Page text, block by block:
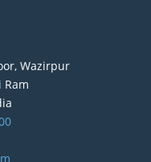
Wazirpur